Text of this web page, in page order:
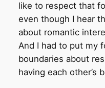
like to respect that
even though I hear
about romantic
And I had to put my
boundaries about
having each other’s